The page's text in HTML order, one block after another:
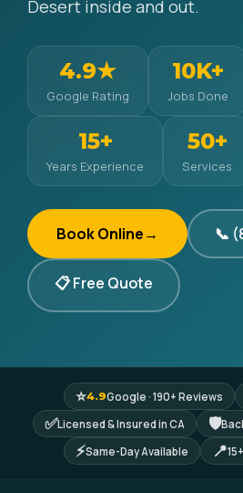
Desert inside and out.
4.9★
Google Rating
10K+
Jobs Done
15+
Years Experience
50+
Services
Book Online→ 📞
📋 Free Quote
⭐4.9Google · 190+ Reviews
✅Licensed & Insured in CA 🛡
⚡Same-Day Available 📍